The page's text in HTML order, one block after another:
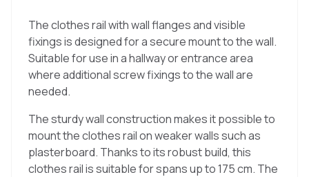
The clothes rail with wall flanges and visible
fixings is designed for a secure mount to the wall.
Suitable for use in a hallway or entrance area
where additional screw fixings to the wall are
needed.
The sturdy wall construction makes it possible to
mount the clothes rail on weaker walls such as
plasterboard. Thanks to its robust build, this
clothes rail is suitable for spans up to 175 cm. The